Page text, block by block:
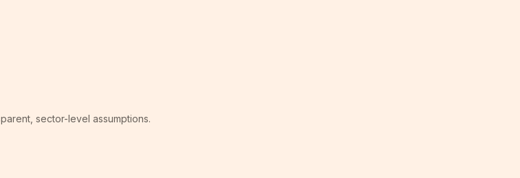
sector-level assumptions.